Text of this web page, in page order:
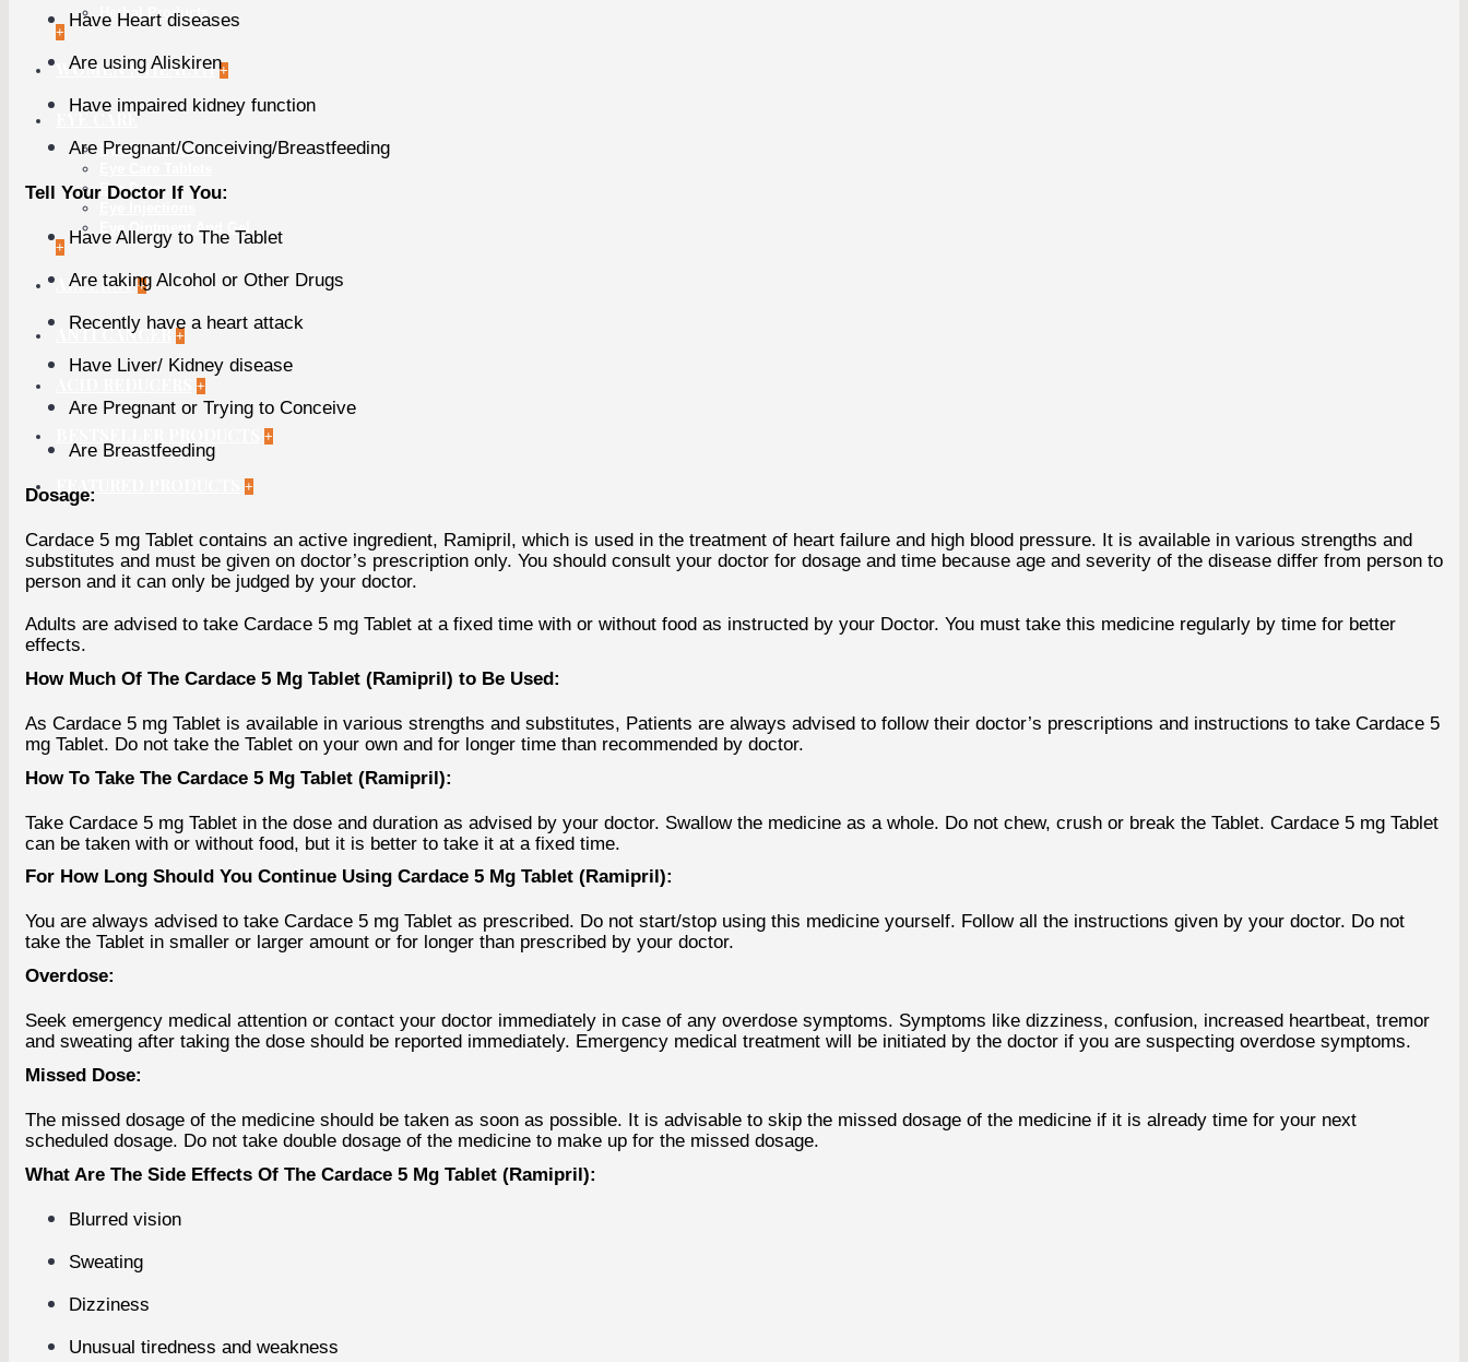
Herbal Products
+
WOMEN'S HEALTH +
Eye Care Capsules
Eye Drop
Eye Ointment And Gel
+
ALLERGY +
ANTI CANCER +
+
+
+
Have Heart diseases
Are using Aliskiren
Have impaired kidney function
Are Pregnant/Conceiving/Breastfeeding
Tell Your Doctor If You:
Have Allergy to The Tablet
Are taking Alcohol or Other Drugs
Recently have a heart attack
Have Liver/ Kidney disease
Are Pregnant or Trying to Conceive
Are Breastfeeding
Dosage:
Cardace 5 mg Tablet contains an active ingredient, Ramipril, which is used in the treatment of heart failure and high blood pressure. It is available in various strengths and
substitutes and must be given on doctor’s prescription only. You should consult your doctor for dosage and time because age and severity of the disease differ from person to
person and it can only be judged by your doctor.
Adults are advised to take Cardace 5 mg Tablet at a fixed time with or without food as instructed by your Doctor. You must take this medicine regularly by time for better
effects.
How Much Of The Cardace 5 Mg Tablet (Ramipril) to Be Used:
As Cardace 5 mg Tablet is available in various strengths and substitutes, Patients are always advised to follow their doctor’s prescriptions and instructions to take Cardace 5
mg Tablet. Do not take the Tablet on your own and for longer time than recommended by doctor.
How To Take The Cardace 5 Mg Tablet (Ramipril):
Take Cardace 5 mg Tablet in the dose and duration as advised by your doctor. Swallow the medicine as a whole. Do not chew, crush or break the Tablet. Cardace 5 mg Tablet
can be taken with or without food, but it is better to take it at a fixed time.
For How Long Should You Continue Using Cardace 5 Mg Tablet (Ramipril):
You are always advised to take Cardace 5 mg Tablet as prescribed. Do not start/stop using this medicine yourself. Follow all the instructions given by your doctor. Do not
take the Tablet in smaller or larger amount or for longer than prescribed by your doctor.
Overdose:
Seek emergency medical attention or contact your doctor immediately in case of any overdose symptoms. Symptoms like dizziness, confusion, increased heartbeat, tremor
and sweating after taking the dose should be reported immediately. Emergency medical treatment will be initiated by the doctor if you are suspecting overdose symptoms.
Missed Dose:
The missed dosage of the medicine should be taken as soon as possible. It is advisable to skip the missed dosage of the medicine if it is already time for your next
scheduled dosage. Do not take double dosage of the medicine to make up for the missed dosage.
What Are The Side Effects Of The Cardace 5 Mg Tablet (Ramipril):
Blurred vision
Sweating
Dizziness
Unusual tiredness and weakness